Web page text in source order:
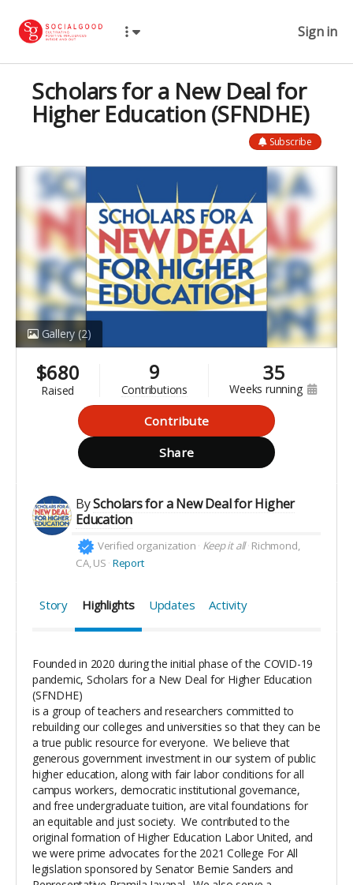
Sign in
Scholars for a New Deal for
Higher Education (SFNDHE)
Subscribe
Gallery (2)
$680
raised
9
contributions
35
weeks running
Contribute
Share
ByScholars for a New Deal for Higher
Education
Verified organization Keep it all Richmond,
CA, US Report
Story Highlights Updates Activity
Founded in 2020 during the initial phase of the COVID-19
pandemic, Scholars for a New Deal for Higher Education
(SFNDHE)
is a group of teachers and researchers committed to
rebuilding our colleges and universities so that they can be
a true public resource for everyone. We believe that
generous government investment in our system of public
higher education, along with fair labor conditions for all
campus workers, democratic institutional governance,
and free undergraduate tuition, are vital foundations for
an equitable and just society. We contributed to the
original formation of Higher Education Labor United, and
we were prime advocates for the 2021 College For All
legislation sponsored by Senator Bernie Sanders and